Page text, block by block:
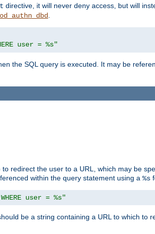
directive, it will never deny access, but will
.
user = %s"
the SQL query is executed. It may be
redirect the user to a URL, which may be
within the query statement using a %s
user = %s"
be a string containing a URL to which to